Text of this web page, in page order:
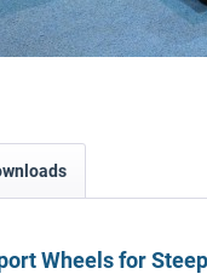
Wheels for